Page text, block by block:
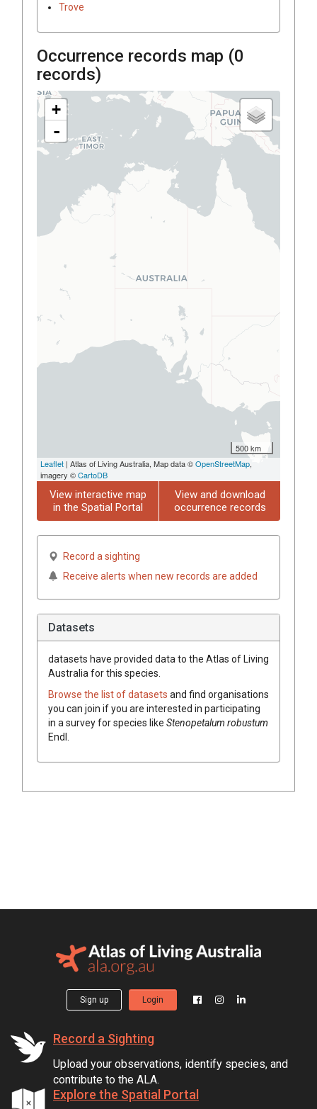
Trove
Occurrence records map (0
records)
+
-
500 km
Leaflet | Atlas of Living Australia, Map data ©OpenStreetMap,
imagery ©CartoDB
View interactive map
in the Spatial Portal
View and download
occurrence records
Record a sighting
Receive alerts when new records are added
Datasets
datasets have provided data to the Atlas of Living
Australia for this species.
Browse the list of datasets and find organisations
you can join if you are interested in participating
in a survey for species like Stenopetalum robustum
Endl.
Sign up Login
Record a Sighting
Upload your observations, identify species, and
contribute to the ALA.
Explore the Spatial Portal